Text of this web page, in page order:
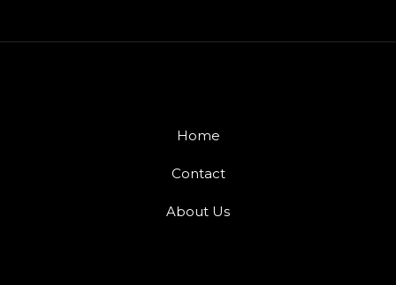
Home
Contact
About Us